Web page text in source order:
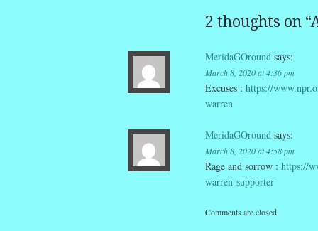
2 thoughts on “
MeridaGOround says:
March 8, 2020 at 4:36 pm
Excuses : https://
warren
MeridaGOround says:
March 8, 2020 at 4:58 pm
Rage and sorrow : https://
warren-supporter
Comments are closed.